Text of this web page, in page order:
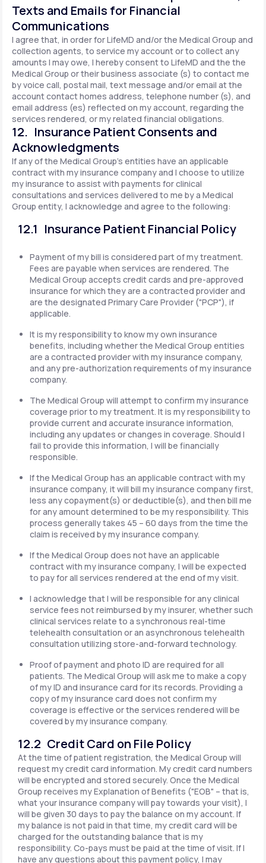
Texts and Emails for Financial
Communications
I agree that, in order for LifeMD and/or the Medical Group and
collection agents, to service my account or to collect any
amounts I may owe, I hereby consent to LifeMD and the the
Medical Group or their business associate (s) to contact me
by voice call, postal mail, text message and/or email at the
account contact homes address, telephone number (s), and
email address (es) reflected on my account, regarding the
services rendered, or my related financial obligations.
12. Insurance Patient Consents and
Acknowledgments
If any of the Medical Group's entities have an applicable
contract with my insurance company and I choose to utilize
my insurance to assist with payments for clinical
consultations and services delivered to me by a Medical
Group entity, I acknowledge and agree to the following:
12.1 Insurance Patient Financial Policy
Payment of my bill is considered part of my treatment.
Fees are payable when services are rendered. The
Medical Group accepts credit cards and pre-approved
insurance for which they are a contracted provider and
are the designated Primary Care Provider ("PCP"), if
applicable.
It is my responsibility to know my own insurance
benefits, including whether the Medical Group entities
are a contracted provider with my insurance company,
and any pre-authorization requirements of my insurance
company.
The Medical Group will attempt to confirm my insurance
coverage prior to my treatment. It is my responsibility to
provide current and accurate insurance information,
including any updates or changes in coverage. Should I
fail to provide this information, I will be financially
responsible.
If the Medical Group has an applicable contract with my
insurance company, it will bill my insurance company first,
less any copayment(s) or deductible(s), and then bill me
for any amount determined to be my responsibility. This
process generally takes 45 – 60 days from the time the
claim is received by my insurance company.
If the Medical Group does not have an applicable
contract with my insurance company, I will be expected
to pay for all services rendered at the end of my visit.
I acknowledge that I will be responsible for any clinical
service fees not reimbursed by my insurer, whether such
clinical services relate to a synchronous real-time
telehealth consultation or an asynchronous telehealth
consultation utilizing store-and-forward technology.
Proof of payment and photo ID are required for all
patients. The Medical Group will ask me to make a copy
of my ID and insurance card for its records. Providing a
copy of my insurance card does not confirm my
coverage is effective or the services rendered will be
covered by my insurance company.
12.2 Credit Card on File Policy
At the time of patient registration, the Medical Group will
request my credit card information. My credit card numbers
will be encrypted and stored securely. Once the Medical
Group receives my Explanation of Benefits ("EOB" – that is,
what your insurance company will pay towards your visit), I
will be given 30 days to pay the balance on my account. If
my balance is not paid in that time, my credit card will be
charged for the outstanding balance that is my
responsibility. Co-pays must be paid at the time of visit. If I
have any questions about this payment policy, I may